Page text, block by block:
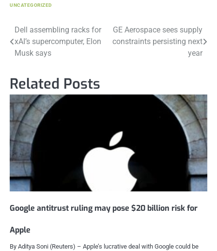
UNCATEGORIZED
Post
navigation
Dell assembling racks for
xAI’s supercomputer, Elon
Musk says
GE Aerospace sees supply
constraints persisting next
year
Related Posts
Google antitrust ruling may pose $20 billion risk for
Apple
By Aditya Soni (Reuters) – Apple’s lucrative deal with Google could be